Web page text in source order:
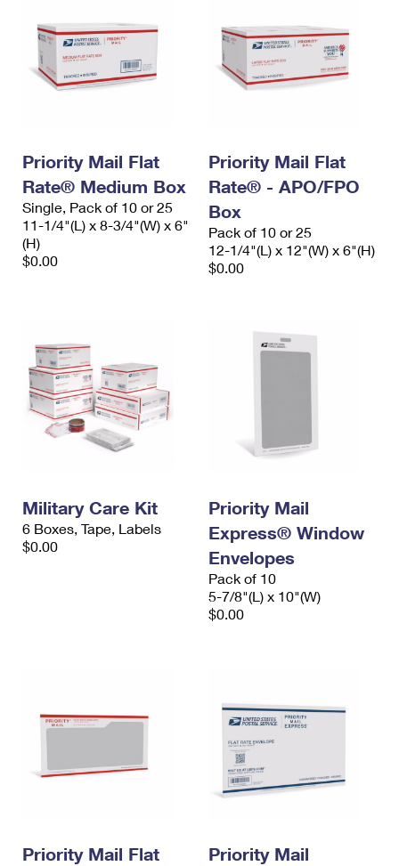
Priority Mail Flat
Rate® Medium Box
Single, Pack of 10 or 25
11-1/4"(L) x 8-3/4"(W) x 6"
(H)
$0.00
Priority Mail Flat
Rate® - APO/FPO
Box
Pack of 10 or 25
12-1/4"(L) x 12"(W) x 6"(H)
$0.00
Military Care Kit
6 Boxes, Tape, Labels
$0.00
Priority Mail
Express® Window
Envelopes
Pack of 10
5-7/8"(L) x 10"(W)
$0.00
Priority Mail Flat
Priority Mail